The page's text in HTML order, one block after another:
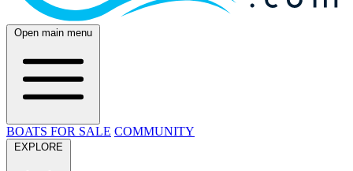
Open main menu
BOATS FOR SALE COMMUNITY
EXPLORE